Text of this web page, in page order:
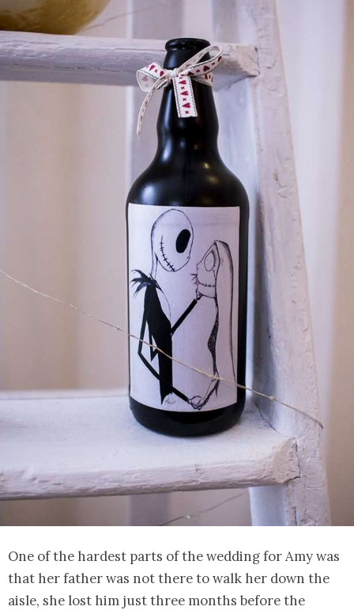
One of the hardest parts of the wedding for Amy was
that her father was not there to walk her down the
aisle, she lost him just three months before the